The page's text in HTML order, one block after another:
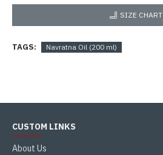
SIZE CHART
TAGS: Navratna Oil (200 ml)
CUSTOM LINKS
About Us